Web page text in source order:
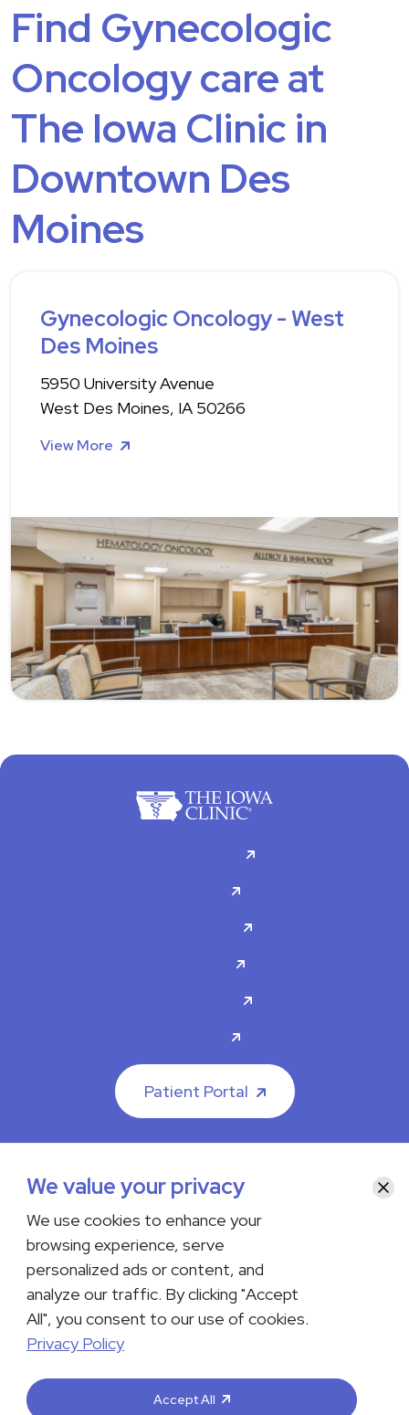
Find Gynecologic
Oncology care at
The Iowa Clinic in
Downtown Des
Moines
Gynecologic Oncology - West
Des Moines
5950 University Avenue
West Des Moines, IA 50266
View More
Patient Portal
© 2026 The Iowa Clinic. All rights reserved.
Nondiscrimination & Accessibility
Privacy Policy
Conditions
Transparency in Coverage
facebookinstagramLinkedInYoutube
If you are experiencing a medical emergency, do not contact us
either via phone or email but instead call 911. Contact us by calling
your department or by visiting ourContact Us page. Language
interpreting services are available upon request. Please notify
We value your privacy
We use cookies to enhance your
browsing experience, serve
personalized ads or content, and
analyze our traffic. By clicking "Accept
All", you consent to our use of cookies.
Privacy Policy
Accept All